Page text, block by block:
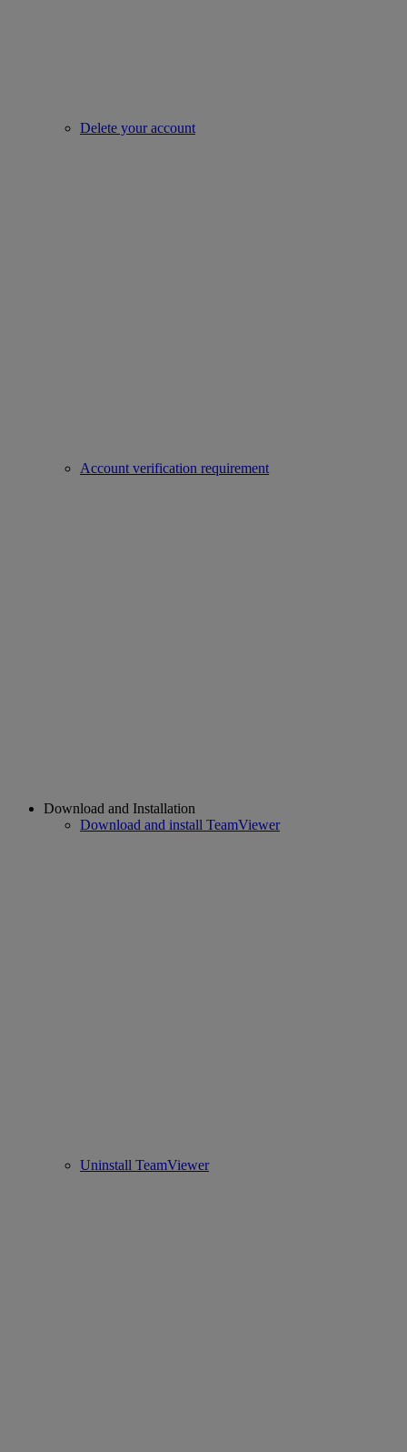
Delete your account
Account verification requirement
Download and Installation
Download and install TeamViewer
Uninstall TeamViewer